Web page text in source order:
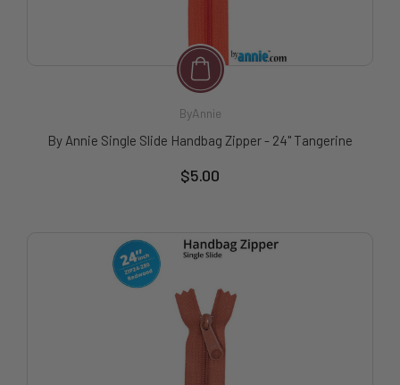
ByAnnie
By Annie Single Slide Handbag Zipper - 24" Tangerine
$5.00